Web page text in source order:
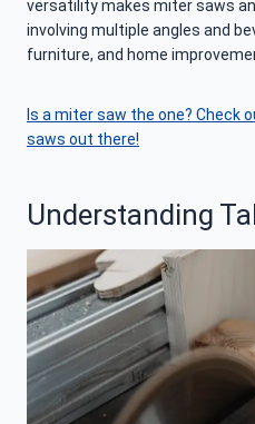
versatility makes miter saws
involving multiple angles and
furniture, and home
Is a miter saw the one? Check
saws out there!
Understanding